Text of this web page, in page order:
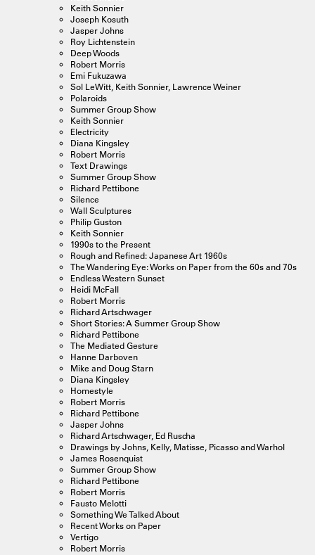
Keith Sonnier
Joseph Kosuth
Jasper Johns
Roy Lichtenstein
Deep Woods
Robert Morris
Emi Fukuzawa
Sol LeWitt, Keith Sonnier, Lawrence Weiner
Polaroids
Summer Group Show
Keith Sonnier
Electricity
Diana Kingsley
Robert Morris
Text Drawings
Summer Group Show
Richard Pettibone
Silence
Wall Sculptures
Philip Guston
Keith Sonnier
1990s to the Present
Rough and Refined: Japanese Art 1960s
The Wandering Eye: Works on Paper from the 60s and 70s
Endless Western Sunset
Heidi McFall
Robert Morris
Richard Artschwager
Short Stories: A Summer Group Show
Richard Pettibone
The Mediated Gesture
Hanne Darboven
Mike and Doug Starn
Diana Kingsley
Homestyle
Robert Morris
Richard Pettibone
Jasper Johns
Richard Artschwager, Ed Ruscha
Drawings by Johns, Kelly, Matisse, Picasso and Warhol
James Rosenquist
Summer Group Show
Richard Pettibone
Robert Morris
Fausto Melotti
Something We Talked About
Recent Works on Paper
Vertigo
Robert Morris